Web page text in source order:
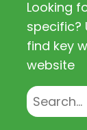
Looking
specific?
find key
website